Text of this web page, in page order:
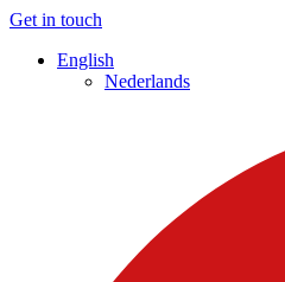
Get in touch
English
Nederlands